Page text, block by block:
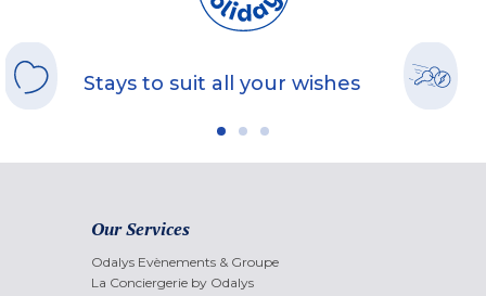
Stays to suit all your wishes
Our Services
Odalys Evènements & Groupe
La Conciergerie by Odalys